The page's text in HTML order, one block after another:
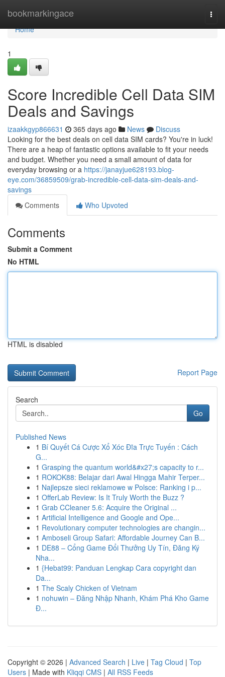
bookmarkingace
Home
Home
1
Score Incredible Cell Data SIM
Deals and Savings
izaakkgyp866631 365 days ago News
Discuss
Looking for the best deals on cell data SIM cards? You're in luck!
There are a heap of fantastic options available to fit your needs
and budget. Whether you need a small amount of data for
everyday browsing or a https://janayjue628193.blog-
eye.com/36859509/grab-incredible-cell-data-sim-deals-and-
savings
Comments
Who Upvoted
Comments
Submit a Comment
No HTML
HTML is disabled
Report Page
Search
Go
Published News
1 Bí Quyết Cá Cược Xổ Xóc Đĩa Trực Tuyến : Cách
G...
1 Grasping the quantum world&#x27;s capacity to r...
1 ROKOK88: Belajar dari Awal Hingga Mahir Terper...
1 Najlepsze sieci reklamowe w Polsce: Ranking i p...
1 OfferLab Review: Is It Truly Worth the Buzz ?
1 Grab CCleaner 5.6: Acquire the Original ...
1 Artificial Intelligence and Google and Ope...
1 Revolutionary computer technologies are changin...
1 Amboseli Group Safari: Affordable Journey Can B...
1 DE88 – Cổng Game Đổi Thưởng Uy Tín, Đăng Ký
Nha...
1 {Hebat99: Panduan Lengkap Cara copyright dan
Da...
1 The Scaly Chicken of Vietnam
1 nohuwin – Đăng Nhập Nhanh, Khám Phá Kho Game
Đ...
Copyright © 2026 | Advanced Search | Live | Tag Cloud | Top
Users | Made with Kliqqi CMS | All RSS Feeds